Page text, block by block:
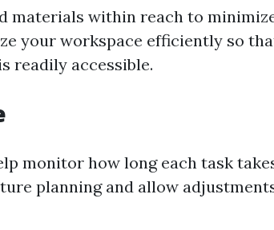
materials within reach to
your workspace efficiently so
readily accessible.
monitor how long each task
planning and allow